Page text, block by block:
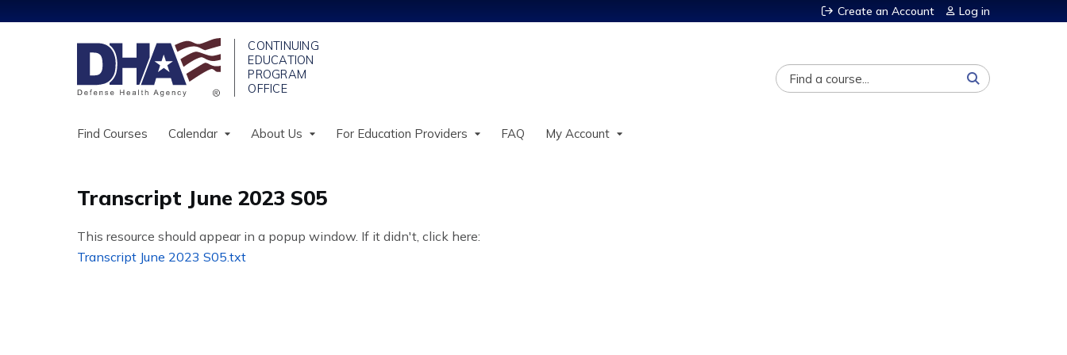
Create an Account Log in
Search
Find Courses Calendar About Us For Education Providers FAQ My Account
Transcript June 2023 S05
This resource should appear in a popup window. If it didn't, click here:
Transcript June 2023 S05.txt